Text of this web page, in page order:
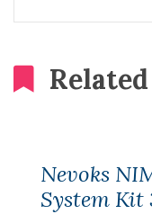
Nevoks
System Kit